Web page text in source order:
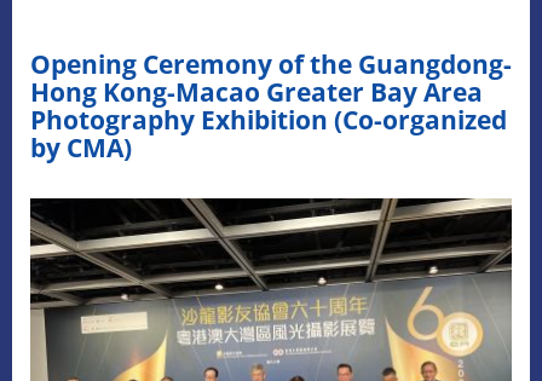
Opening Ceremony of the Guangdong-
Hong Kong-Macao Greater Bay Area
Photography Exhibition (Co-organized
by CMA)